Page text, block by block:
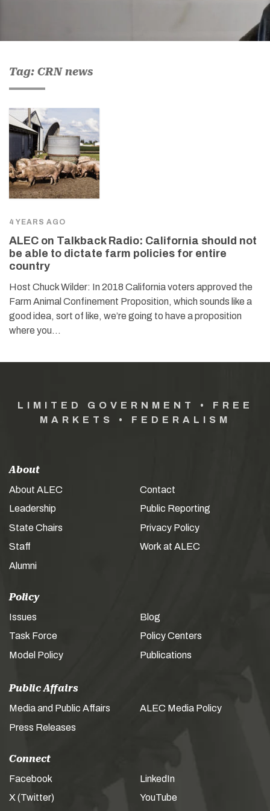
Tag: CRN news
4 YEARS AGO
ALEC on Talkback Radio: California should not
be able to dictate farm policies for entire
country
Host Chuck Wilder: In 2018 California voters approved the
Farm Animal Confinement Proposition, which sounds like a
good idea, sort of like, we’re going to have a proposition
where you…
LIMITED GOVERNMENT • FREE
MARKETS • FEDERALISM
About
About ALEC
Leadership
State Chairs
Staff
Alumni
Contact
Public Reporting
Privacy Policy
Work at ALEC
Policy
Issues
Task Force
Model Policy
Blog
Policy Centers
Publications
Public Affairs
Media and Public Affairs
Press Releases
ALEC Media Policy
Connect
Facebook
X (Twitter)
LinkedIn
YouTube